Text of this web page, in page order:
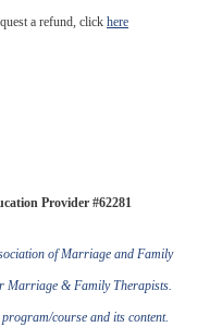
a refund, click here
Provider #62281
of Marriage and Family
Marriage & Family Therapists.
course and its content.